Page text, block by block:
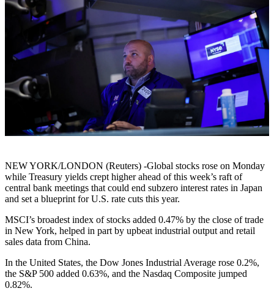
NEW YORK/LONDON (Reuters) -Global stocks rose on Monday
while Treasury yields crept higher ahead of this week’s raft of
central bank meetings that could end subzero interest rates in Japan
and set a blueprint for U.S. rate cuts this year.
MSCI’s broadest index of stocks added 0.47% by the close of trade
in New York, helped in part by upbeat industrial output and retail
sales data from China.
In the United States, the Dow Jones Industrial Average rose 0.2%,
the S&P 500 added 0.63%, and the Nasdaq Composite jumped
0.82%.